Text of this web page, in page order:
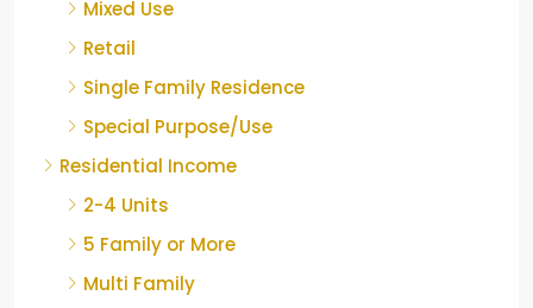
Mixed Use
Retail
Single Family Residence
Special Purpose/Use
Residential Income
2-4 Units
5 Family or More
Multi Family